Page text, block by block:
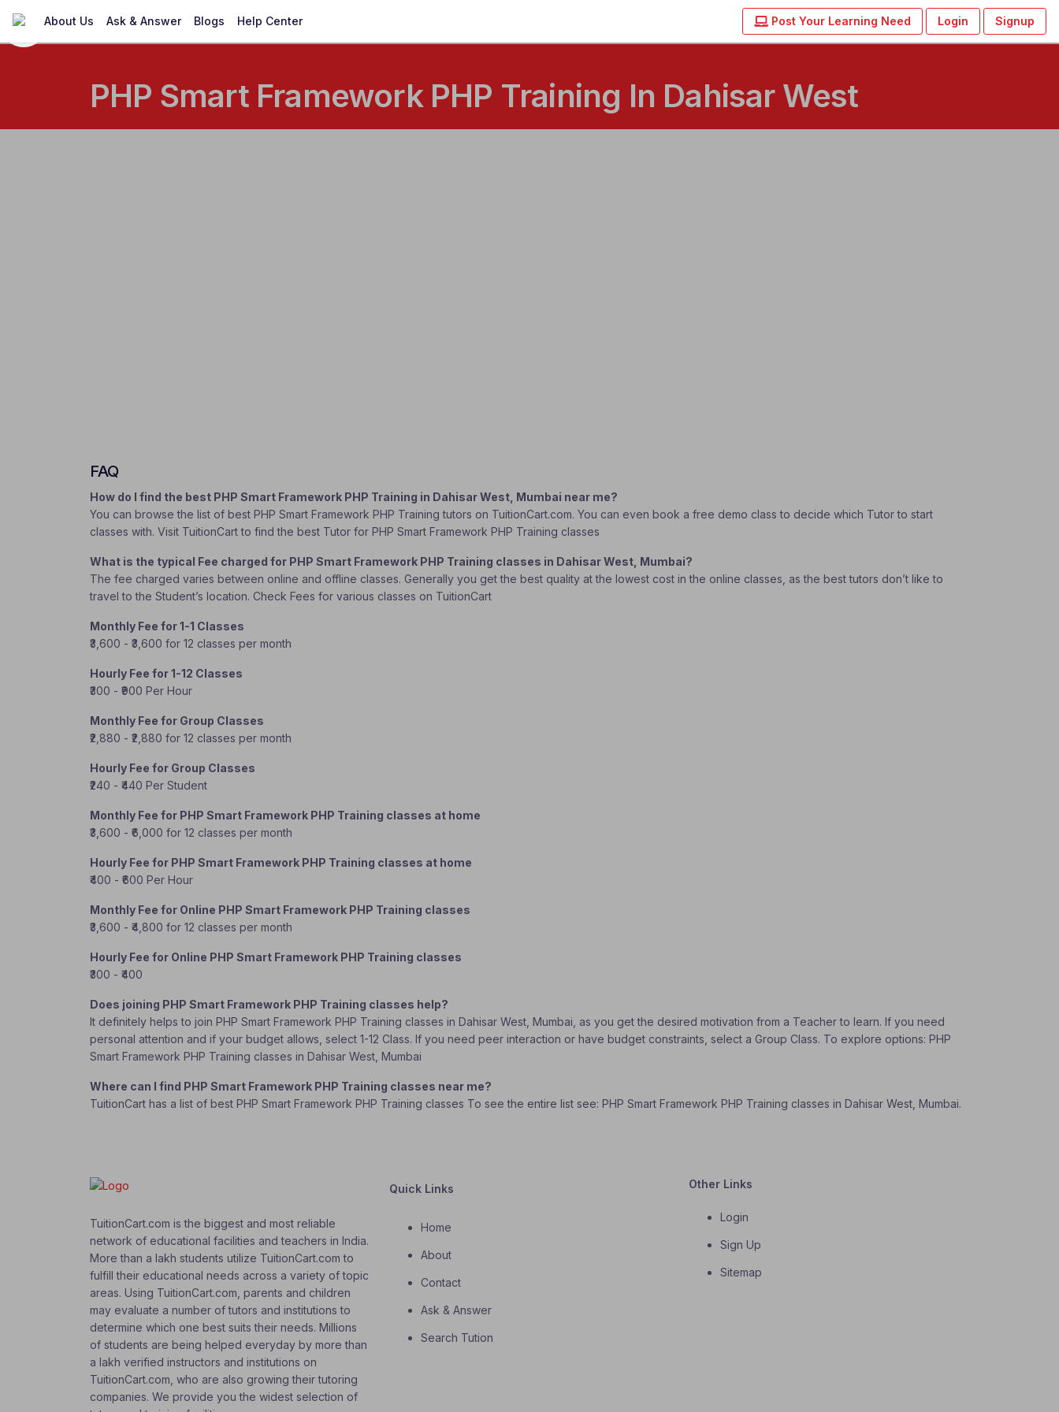
About Us Ask & Answer Blogs Help Center Post Your Learning Need Login Signup
PHP Smart Framework PHP Training In Dahisar West
FAQ
How do I find the best PHP Smart Framework PHP Training in Dahisar West, Mumbai near me?
You can browse the list of best PHP Smart Framework PHP Training tutors on TuitionCart.com. You can even book a free demo class to decide which Tutor to start
classes with. Visit TuitionCart to find the best Tutor for PHP Smart Framework PHP Training classes
What is the typical Fee charged for PHP Smart Framework PHP Training classes in Dahisar West, Mumbai?
The fee charged varies between online and offline classes. Generally you get the best quality at the lowest cost in the online classes, as the best tutors don’t like to
travel to the Student’s location. Check Fees for various classes on TuitionCart
Monthly Fee for 1-1 Classes
₹3,600 - ₹3,600 for 12 classes per month
Hourly Fee for 1-12 Classes
₹300 - ₹900 Per Hour
Monthly Fee for Group Classes
₹2,880 - ₹2,880 for 12 classes per month
Hourly Fee for Group Classes
₹240 - ₹440 Per Student
Monthly Fee for PHP Smart Framework PHP Training classes at home
₹3,600 - ₹6,000 for 12 classes per month
Hourly Fee for PHP Smart Framework PHP Training classes at home
₹400 - ₹600 Per Hour
Monthly Fee for Online PHP Smart Framework PHP Training classes
₹3,600 - ₹4,800 for 12 classes per month
Hourly Fee for Online PHP Smart Framework PHP Training classes
₹300 - ₹400
Does joining PHP Smart Framework PHP Training classes help?
It definitely helps to join PHP Smart Framework PHP Training classes in Dahisar West, Mumbai, as you get the desired motivation from a Teacher to learn. If you need
personal attention and if your budget allows, select 1-12 Class. If you need peer interaction or have budget constraints, select a Group Class. To explore options: PHP
Smart Framework PHP Training classes in Dahisar West, Mumbai
Where can I find PHP Smart Framework PHP Training classes near me?
TuitionCart has a list of best PHP Smart Framework PHP Training classes To see the entire list see: PHP Smart Framework PHP Training classes in Dahisar West, Mumbai.
TuitionCart.com is the biggest and most reliable
network of educational facilities and teachers in India.
More than a lakh students utilize TuitionCart.com to
fulfill their educational needs across a variety of topic
areas. Using TuitionCart.com, parents and children
may evaluate a number of tutors and institutions to
determine which one best suits their needs. Millions
of students are being helped everyday by more than
a lakh verified instructors and institutions on
TuitionCart.com, who are also growing their tutoring
companies. We provide you the widest selection of
Quick Links
Home
About
Contact
Ask & Answer
Search Tution
Other Links
Login
Sign Up
Sitemap